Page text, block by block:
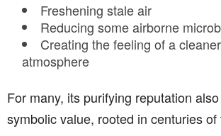
Freshening stale air
Reducing some airborne
Creating the feeling of a
atmosphere
For many, its purifying reputation
symbolic value, rooted in centuries of